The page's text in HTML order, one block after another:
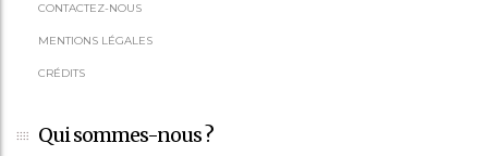
CONTACTEZ-NOUS
MENTIONS LÉGALES
CRÉDITS
Qui sommes-nous ?